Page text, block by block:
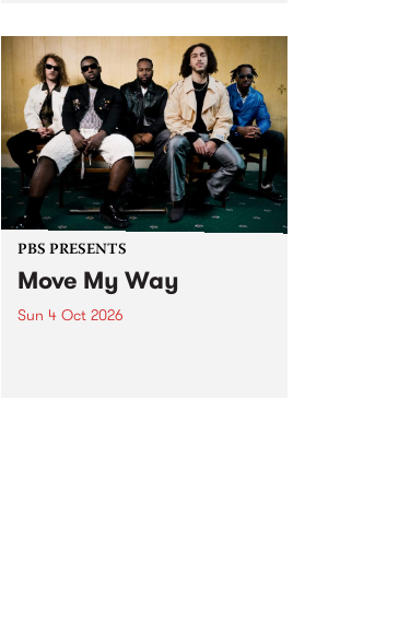
live from the Camberwell Market
, celebrating Camberwell
Sunday Market 's 50th
Anniversary!
PBS PRESENTS
Move My Way
Sun 4 Oct 2026